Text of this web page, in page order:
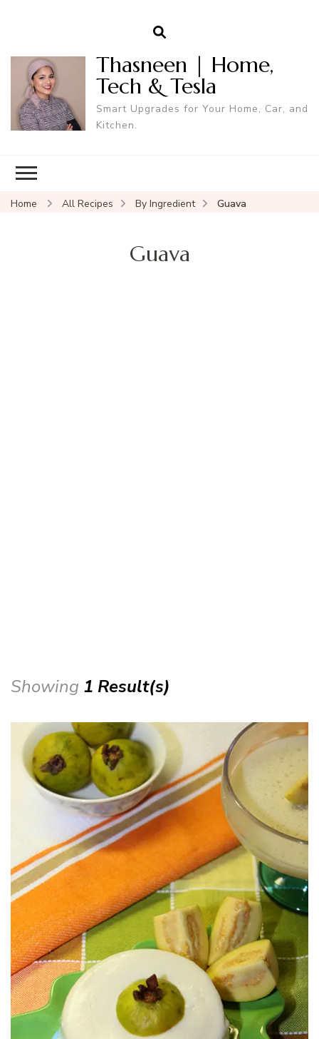
Thasneen | Home,
Tech & Tesla
Smart Upgrades for Your Home, Car, and
Kitchen.
Home All Recipes By Ingredient Guava
Guava
Showing 1 Result(s)